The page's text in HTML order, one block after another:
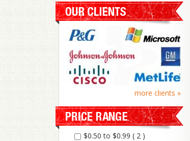
more clients »
$0.50 to $0.99 ( 2 )